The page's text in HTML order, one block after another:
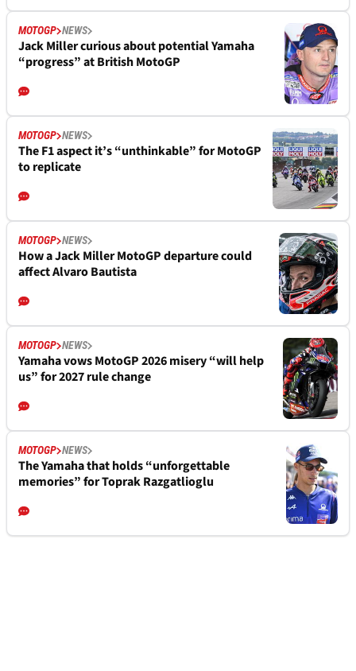
MOTOGP NEWS
Jack Miller curious about potential Yamaha
“progress” at British MotoGP
MOTOGP NEWS
The F1 aspect it’s “unthinkable” for MotoGP
to replicate
MOTOGP NEWS
How a Jack Miller MotoGP departure could
affect Alvaro Bautista
MOTOGP NEWS
Yamaha vows MotoGP 2026 misery “will help
us” for 2027 rule change
MOTOGP NEWS
The Yamaha that holds “unforgettable
memories” for Toprak Razgatlioglu